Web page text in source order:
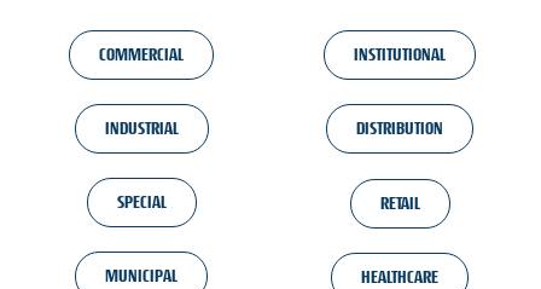
COMMERCIAL INSTITUTIONAL
INDUSTRIAL DISTRIBUTION
SPECIAL
MUNICIPAL
RETAIL
HEALTHCARE